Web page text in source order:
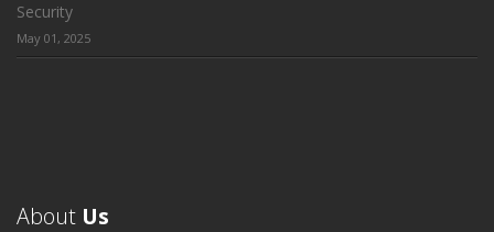
Security
May 01, 2025
About Us